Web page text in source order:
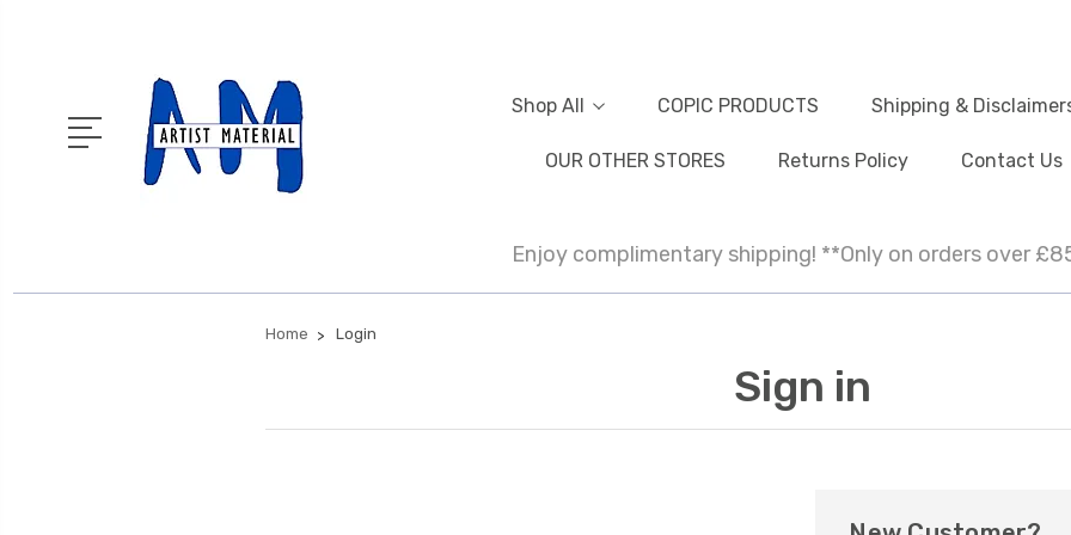
Shop All COPIC PRODUCTS Shipping &
OUR OTHER STORES Returns Policy Contact Us
Enjoy complimentary shipping! **Only on orders over
Home Login
Sign in